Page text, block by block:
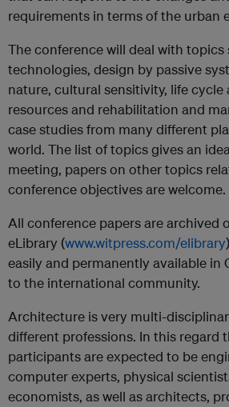
requirements in terms of the urban
The conference will deal with topics
technologies, design by passive
nature, cultural sensitivity, life cycle
resources and rehabilitation and
case studies from many different
world. The list of topics gives an
meeting, papers on other topics
conference objectives are welcome.
All conference papers are archived
eLibrary (www.witpress.com/elibrary
easily and permanently available in
to the international community.
Architecture is very multi-
different professions. In this regard
participants are expected to be
computer experts, physical
economists, as well as architects,